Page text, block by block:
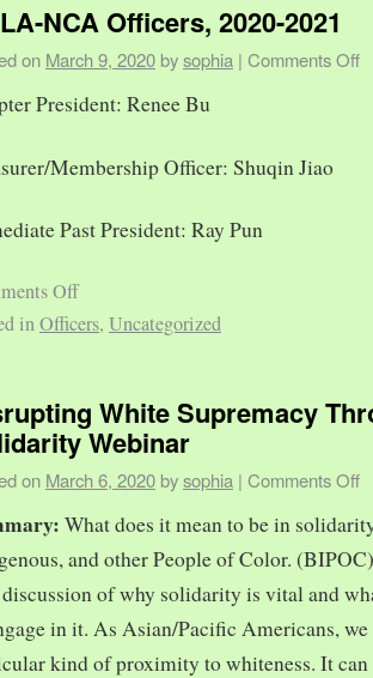
NCA Officers, 2020-2021
on March 9, 2020 bysophia | Comments Off
President: Renee Bu
Membership Officer: Shuqin Jiao
Past President: Ray Pun
Off
inOfficers, Uncategorized
White Supremacy
Webinar
on March 6, 2020 bysophia | Comments Off
What does it mean to be in
and other People of Color.
discussion of why solidarity is vital and
in it. As Asian/Pacific Americans,
kind of proximity to whiteness. It can